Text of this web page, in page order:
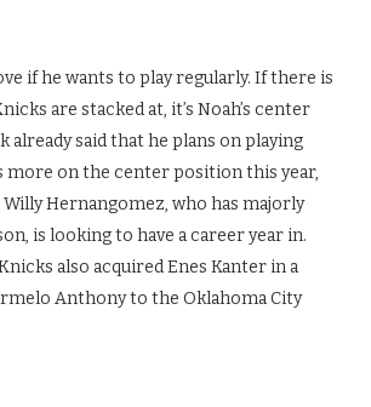
if he wants to play regularly. If there is
are stacked at, it’s Noah’s center
already said that he plans on playing
more on the center position this year,
Hernangomez, who has majorly
is looking to have a career year in.
also acquired Enes Kanter in a
Anthony to the Oklahoma City